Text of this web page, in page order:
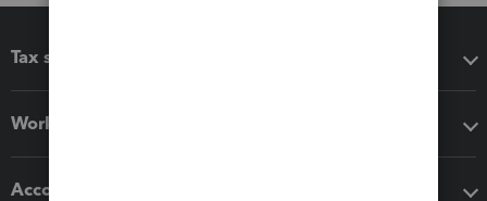
Tax software
Workflow add-ons
Accounting solutions